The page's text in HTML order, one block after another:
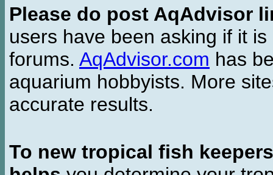
Please do post AqAdvisor
users have been asking if it
forums. AqAdvisor.com has
aquarium hobbyists. More
accurate results.
To new tropical fish keepers